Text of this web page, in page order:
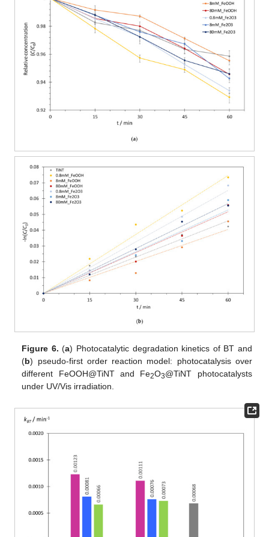
Figure 6. (a) Photocatalytic degradation kinetics of BT and
(b) pseudo-first order reaction model: photocatalysis over
different FeOOH@TiNT and Fe2O3@TiNT photocatalysts
under UV/Vis irradiation.